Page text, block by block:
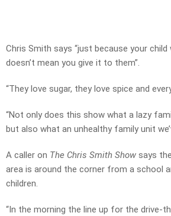
Chris Smith says “just because your
doesn’t mean you give it to them”.
“They love sugar, they love spice and
“Not only does this show what a lazy
but also what an unhealthy family unit
A caller on The Chris Smith Show says
area is around the corner from a school
children.
“In the morning the line up for the drive-